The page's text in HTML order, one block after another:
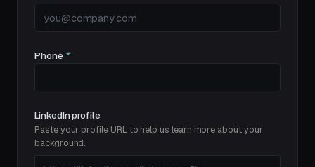
Phone *
LinkedIn profile
Paste your profile URL to help us learn more about your
background.